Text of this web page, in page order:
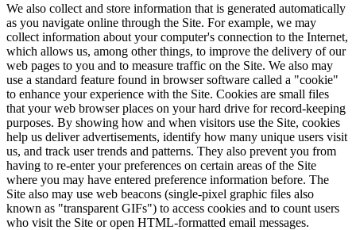
We also collect and store information that is generated automatically
as you navigate online through the Site. For example, we may
collect information about your computer's connection to the Internet,
which allows us, among other things, to improve the delivery of our
web pages to you and to measure traffic on the Site. We also may
use a standard feature found in browser software called a "cookie"
to enhance your experience with the Site. Cookies are small files
that your web browser places on your hard drive for record-keeping
purposes. By showing how and when visitors use the Site, cookies
help us deliver advertisements, identify how many unique users visit
us, and track user trends and patterns. They also prevent you from
having to re-enter your preferences on certain areas of the Site
where you may have entered preference information before. The
Site also may use web beacons (single-pixel graphic files also
known as "transparent GIFs") to access cookies and to count users
who visit the Site or open HTML-formatted email messages.